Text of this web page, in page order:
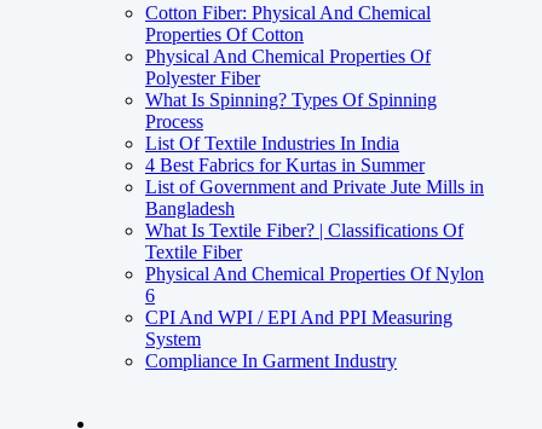
Cotton Fiber: Physical And Chemical
Properties Of Cotton
Physical And Chemical Properties Of
Polyester Fiber
What Is Spinning? Types Of Spinning
Process
List Of Textile Industries In India
4 Best Fabrics for Kurtas in Summer
List of Government and Private Jute Mills in
Bangladesh
What Is Textile Fiber? | Classifications Of
Textile Fiber
Physical And Chemical Properties Of Nylon
6
CPI And WPI / EPI And PPI Measuring
System
Compliance In Garment Industry